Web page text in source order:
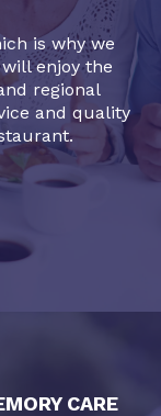
is why we
enjoy the
regional
and quality
CARE